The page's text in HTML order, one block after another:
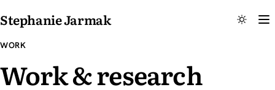
Stephanie Jarmak
WORK
Work & research